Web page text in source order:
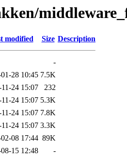
modified Size Description
-
28 10:45 7.5K
24 15:07
232
24 15:07 5.3K
24 15:07 7.8K
24 15:07 3.3K
08 17:44 89K
15 12:48 -